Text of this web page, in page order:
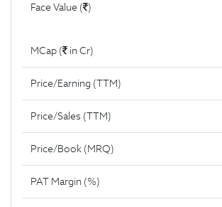
Face Value ( )
MCap ( in Cr)
Price/Earning (TTM)
Price/Sales (TTM)
Price/Book (MRQ)
PAT Margin (%)